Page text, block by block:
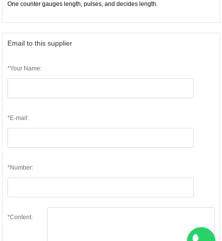
One counter gauges length, pulses, and decides length.
Email to this supplier
*Your Name:
*E-mail:
*Number:
*Content: